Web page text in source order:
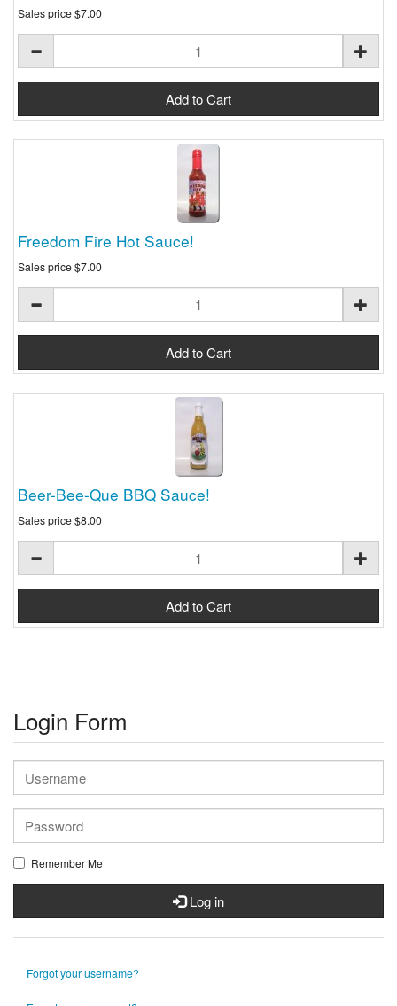
Sales price$7.00
Freedom Fire Hot Sauce!
Sales price$7.00
Beer-Bee-Que BBQ Sauce!
Sales price$8.00
Login Form
Remember Me
Log in
Forgot your username?